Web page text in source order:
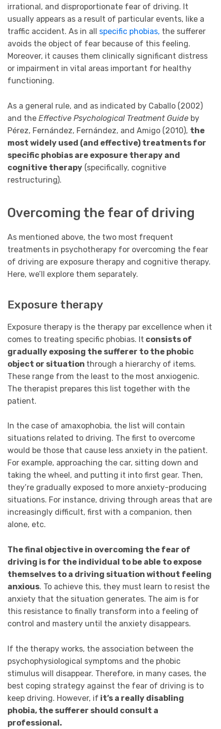
irrational, and disproportionate fear of driving. It
usually appears as a result of particular events, like a
traffic accident. As in all specific phobias, the sufferer
avoids the object of fear because of this feeling.
Moreover, it causes them clinically significant distress
or impairment in vital areas important for healthy
functioning.
As a general rule, and as indicated by Caballo (2002)
and the Effective Psychological Treatment Guide by
Pérez, Fernández, Fernández, and Amigo (2010), the
most widely used (and effective) treatments for
specific phobias are exposure therapy and
cognitive therapy (specifically, cognitive
restructuring).
Overcoming the fear of driving
As mentioned above, the two most frequent
treatments in psychotherapy for overcoming the fear
of driving are exposure therapy and cognitive therapy.
Here, we’ll explore them separately.
Exposure therapy
Exposure therapy is the therapy par excellence when it
comes to treating specific phobias. It consists of
gradually exposing the sufferer to the phobic
object or situation through a hierarchy of items.
These range from the least to the most anxiogenic.
The therapist prepares this list together with the
patient.
In the case of amaxophobia, the list will contain
situations related to driving. The first to overcome
would be those that cause less anxiety in the patient.
For example, approaching the car, sitting down and
taking the wheel, and putting it into first gear. Then,
they’re gradually exposed to more anxiety-producing
situations. For instance, driving through areas that are
increasingly difficult, first with a companion, then
alone, etc.
The final objective in overcoming the fear of
driving is for the individual to be able to expose
themselves to a driving situation without feeling
anxious. To achieve this, they must learn to resist the
anxiety that the situation generates. The aim is for
this resistance to finally transform into a feeling of
control and mastery until the anxiety disappears.
If the therapy works, the association between the
psychophysiological symptoms and the phobic
stimulus will disappear. Therefore, in many cases, the
best coping strategy against the fear of driving is to
keep driving. However, if it’s a really disabling
phobia, the sufferer should consult a
professional.